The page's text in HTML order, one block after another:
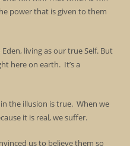
power that is given to them
living as our true Self. But
here on earth. It’s a
the illusion is true. When we
it is real, we suffer.
us to believe them so